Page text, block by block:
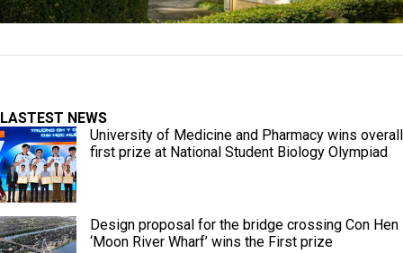
LASTEST NEWS
University of Medicine and Pharmacy wins overall
first prize at National Student Biology Olympiad
Design proposal for the bridge crossing Con Hen
‘Moon River Wharf’ wins the First prize